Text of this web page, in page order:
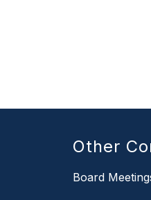
Other
Board